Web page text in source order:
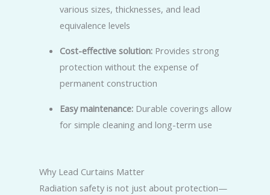
various sizes, thicknesses, and lead
equivalence levels
Cost-effective solution:Provides strong
protection without the expense of
permanent construction
Easy maintenance:Durable coverings allow
for simple cleaning and long-term use
Why Lead Curtains Matter
Radiation safety is not just about protection—